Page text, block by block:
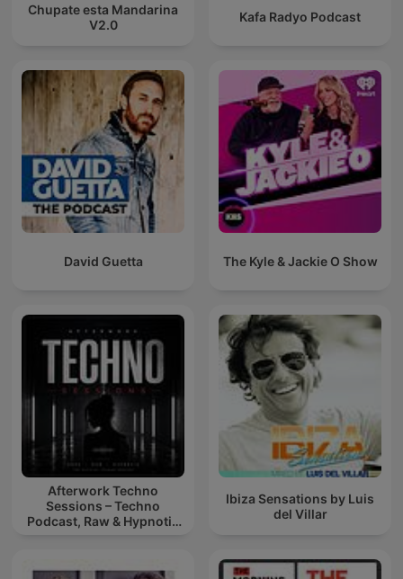
Chupate esta Mandarina
V2.0
Kafa Radyo Podcast
David Guetta The Kyle & Jackie O Show
Afterwork Techno
Sessions – Techno
Podcast, Raw & Hypnotic
Ibiza Sensations by Luis
del Villar